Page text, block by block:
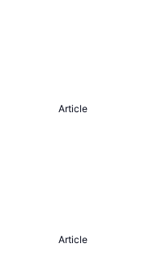
Article
Article